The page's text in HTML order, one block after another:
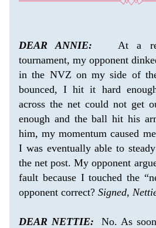
DEAR ANNIE: At a
tournament, my opponent
in the NVZ on my side of
bounced, I hit it hard
across the net could not get
enough and the ball hit his
him, my momentum caused
I was eventually able to
the net post. My opponent
fault because I touched the
opponent correct? Signed,
DEAR NETTIE: No. As